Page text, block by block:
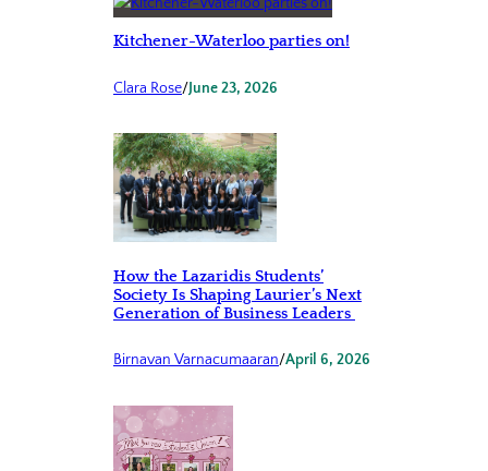
Kitchener-Waterloo parties on!
Clara Rose/June 23, 2026
How the Lazaridis Students’
Society Is Shaping Laurier’s Next
Generation of Business Leaders
Birnavan Varnacumaaran/April 6, 2026